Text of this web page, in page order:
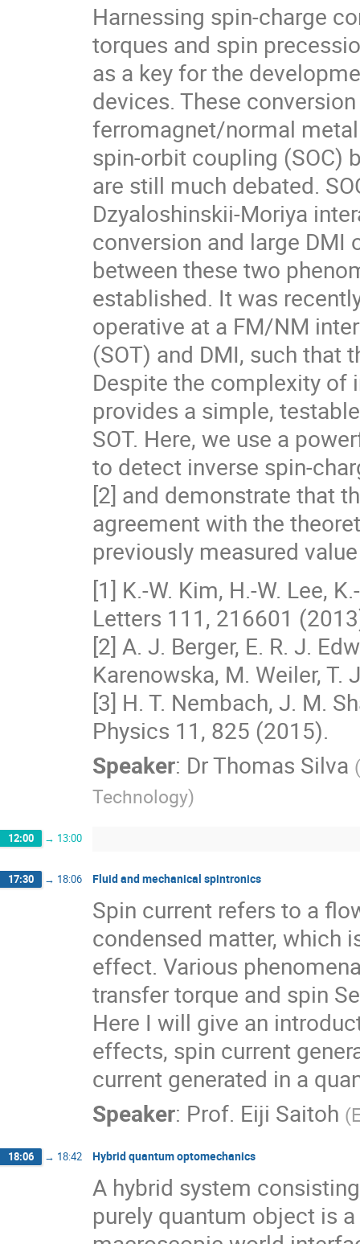
Harnessing spin-charge
torques and spin
as a key for the
devices. These
ferromagnet/normal
spin-orbit coupling (SOC)
are still much debated.
Dzyaloshinskii-Moriya
conversion and large
between these two
established. It was
operative at a FM/NM
(SOT) and DMI, such that
Despite the complexity of
provides a simple,
SOT. Here, we use a
to detect inverse spin-
[2] and demonstrate that
agreement with the
previously measured
[1] K.-W. Kim, H.-W. Lee,
Letters 111, 216601
[2] A. J. Berger, E. R. J.
Karenowska, M. Weiler,
[3] H. T. Nembach, J. M.
Physics 11, 825 (2015).
Speaker: DrThomas Silva (
Technology)
12:00 → 13:00
17:30 → 18:06 Fluid and mechanical spintronics
Spin current refers to a
condensed matter, which
effect. Various
transfer torque and spin
Here I will give an
effects, spin current
current generated in a
Speaker: Prof. Eiji Saitoh (
18:06 → 18:42 Hybrid quantum optomechanics
A hybrid system
purely quantum object is